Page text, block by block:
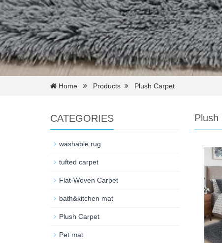
Home Products Plush Carpet
Plush
CATEGORIES
washable rug
tufted carpet
Flat-Woven Carpet
bath&kitchen mat
Plush Carpet
Pet mat